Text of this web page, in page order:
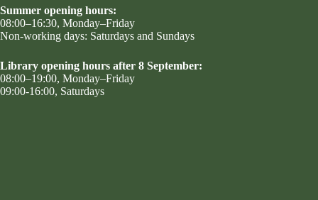
Summer opening hours:
08:00–16:30, Monday–Friday
Non-working days: Saturdays and Sundays
Library opening hours after 8 September:
08:00–19:00, Monday–Friday
09:00-16:00, Saturdays